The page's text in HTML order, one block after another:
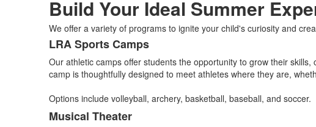
Build Your Ideal Summer
We offer a variety of programs to ignite your child's curiosity and
List
of
5
items.
LRA Sports Camps
Our athletic camps offer students the opportunity to grow their
camp is thoughtfully designed to meet athletes where they are,
Options include volleyball, archery, basketball, baseball, and soccer.
Musical Theater